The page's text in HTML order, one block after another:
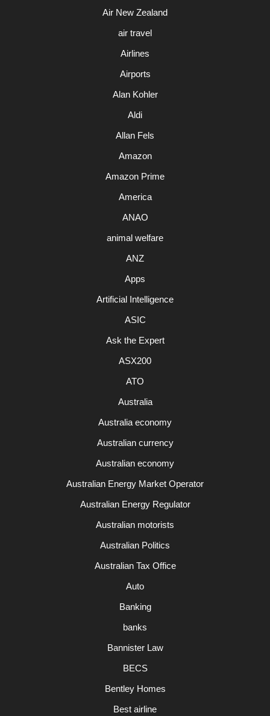
Air New Zealand
air travel
Airlines
Airports
Alan Kohler
Aldi
Allan Fels
Amazon
Amazon Prime
America
ANAO
animal welfare
ANZ
Apps
Artificial Intelligence
ASIC
Ask the Expert
ASX200
ATO
Australia
Australia economy
Australian currency
Australian economy
Australian Energy Market Operator
Australian Energy Regulator
Australian motorists
Australian Politics
Australian Tax Office
Auto
Banking
banks
Bannister Law
BECS
Bentley Homes
Best airline